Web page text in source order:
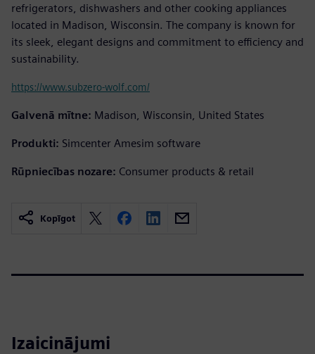
refrigerators, dishwashers and other cooking appliances
located in Madison, Wisconsin. The company is known for
its sleek, elegant designs and commitment to efficiency and
sustainability.
https://www.subzero-wolf.com/
Galvenā mītne: Madison, Wisconsin, United States
Produkti: Simcenter Amesim software
Rūpniecības nozare: Consumer products & retail
Kopīgot
Izaicinājumi